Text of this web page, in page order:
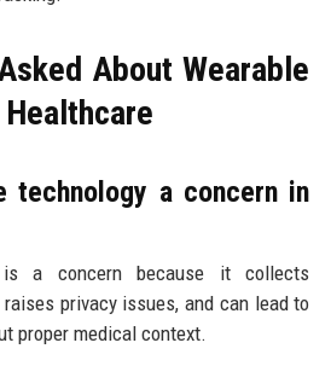
About Wearable
technology a concern in
is a concern because it collects
privacy issues, and can lead to
proper medical context.